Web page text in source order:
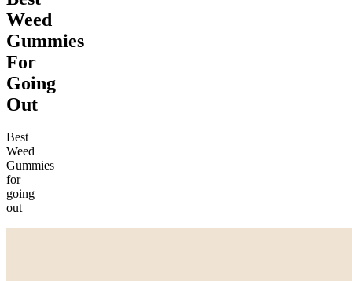
Weed
Gummies
For
Going
Out
Best
Weed
Gummies
for
going
out